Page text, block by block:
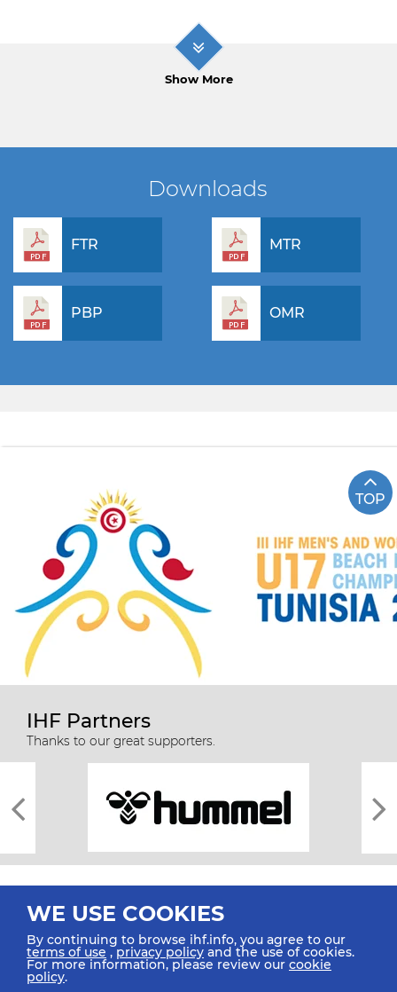
Show More
Downloads
FTR MTR
PBP OMR
TOP
IHF Partners
Thanks to our great supporters.
All rights reserved © 2026 IHF
WE USE COOKIES
By continuing to browse ihf.info, you agree to our
terms of use ,privacy policy and the use of cookies.
For more information, please review our cookie
policy.